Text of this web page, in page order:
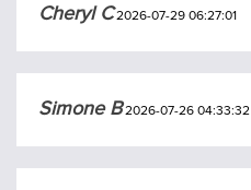
Cheryl C2026-07-29 06:27:01
Simone B2026-07-26 04:33:32